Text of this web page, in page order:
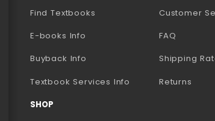
TAB)
IN A NEW TAB)
Find Textbooks
E-books Info
Buyback Info
Textbook Services Info (opens in a new
SHOP
Customer
FAQ
Shipping
Returns